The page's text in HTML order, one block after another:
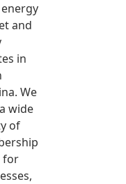
and
in
We
wide
of
for